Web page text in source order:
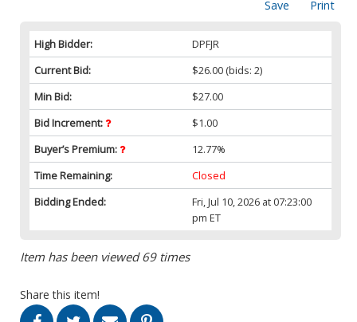
Print
Save
High Bidder:
DPFJR
Current Bid:
$26.00 (bids: 2)
Min Bid:
$27.00
Bid Increment:
$1.00
Buyer’s Premium:
12.77%
Time Remaining:
Closed
Bidding Ended:
Fri, Jul 10, 2026 at 07:23:00
pm ET
Item has been viewed 69 times
Share this item!